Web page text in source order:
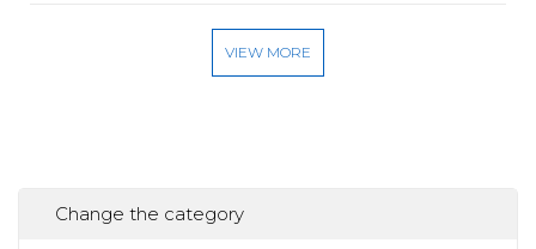
VIEW MORE
Change the category